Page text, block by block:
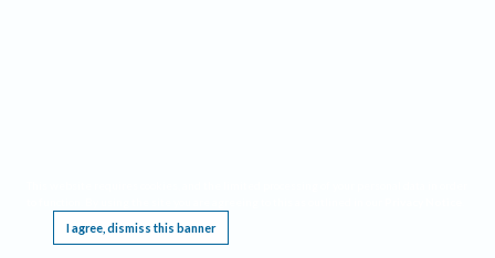
I agree, dismiss this banner